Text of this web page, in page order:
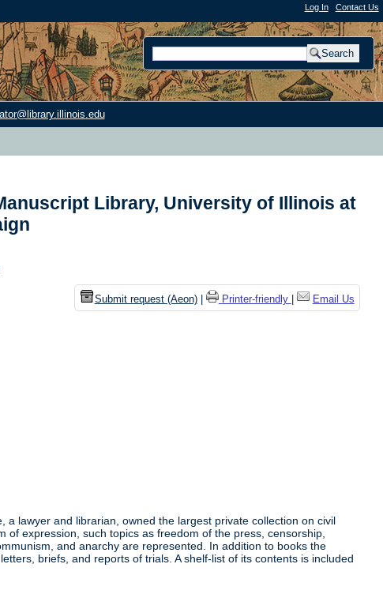
Log In| Contact Us
Library, University of Illinois at
Submit request (Aeon)| Printer-friendly Email Us
lawyer and librarian, owned the largest private collection on civil
expression, such topics as freedom of the press, censorship,
and anarchy are represented. In addition to books the
briefs, and reports of trials. A shelf-list of its contents is included